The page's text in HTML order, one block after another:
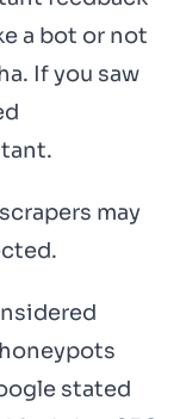
a bot or not
If you saw
may
stated